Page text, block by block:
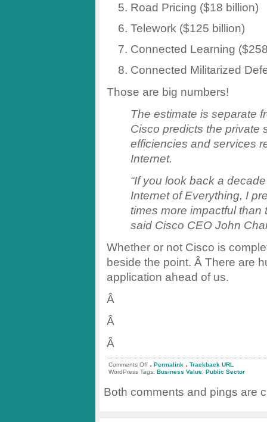
Road Pricing ($18 billion)
Telework ($125 billion)
Connected Learning
Connected Militarized
Those are big numbers!
The estimate is separate
Cisco predicts the private
efficiencies and services
Internet.
“If you look back a
Internet of Everything, I
times more impactful than
said Cisco CEO John
Whether or not Cisco is
beside the point. Â There are
application ahead of us.
Â
Â
Â
Comments Offon
Value
of
in
. Permalink . Trackback URL
WordPress Tags: Business Value Public Sector
Both comments and pings are